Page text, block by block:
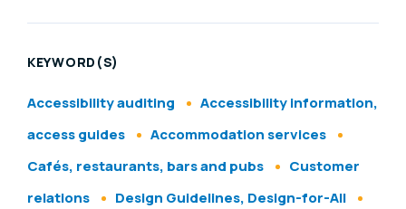
KEYWORD(S)
Accessibility auditing
Accessibility information,
access guides
Accommodation services
Cafés, restaurants, bars and pubs
Customer
relations
Design Guidelines, Design-for-All